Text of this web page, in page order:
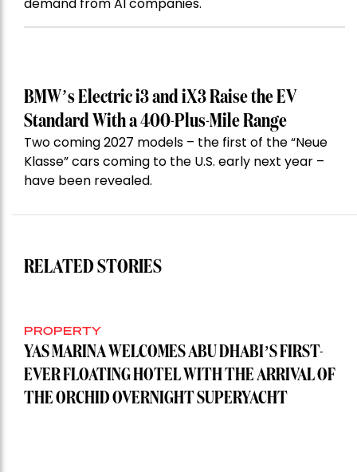
demand from AI companies.
BMW’s Electric i3 and iX3 Raise the EV
Standard With a 400-Plus-Mile Range
Two coming 2027 models – the first of the “Neue
Klasse” cars coming to the U.S. early next year –
have been revealed.
RELATED STORIES
PROPERTY
YAS MARINA WELCOMES ABU DHABI’S FIRST-
EVER FLOATING HOTEL WITH THE ARRIVAL OF
THE ORCHID OVERNIGHT SUPERYACHT